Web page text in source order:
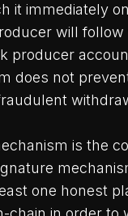
it immediately
will
producer
does not
is the
one honest